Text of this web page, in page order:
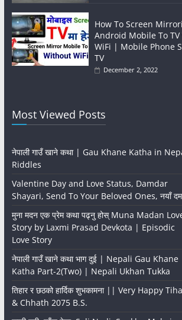
How To Screen
Android Mobile To
WiFi | Mobile Phone
TV
December 2, 2022
Most Viewed Posts
नेपाली गाउँ खाने कथा | Gau Khane Katha in
Riddles
Valentine Day and Love Status, Damdar
Shayari, Send To Your Beloved Ones, नयाँ
मुना मदन एक प्रेम कथा पढ्नु होस् Muna Madan
Story by Laxmi Prasad Devkota | Episodic
Love Story
नेपाली गाउँ खाने कथा भाग दुई | Nepali Gau Khane
Katha Part-2(Two) | Nepali Ukhan Tukka
तिहार र छठको हार्दिक शुभकामना || Very Happy
& Chhath 2075 B.S.